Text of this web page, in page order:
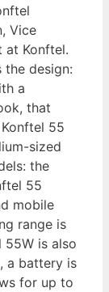
Vice
at Konftel.
the design:
a
that
55
sized
the
55
mobile
range is
55W is also
a battery is
for up to